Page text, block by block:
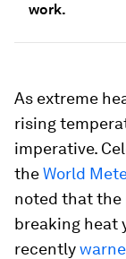
work.
As extreme
rising
imperative.
theWorld
noted that the
breaking heat
recently